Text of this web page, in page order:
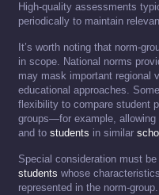
High-quality assessments
periodically to maintain
It’s worth noting that norm-
in scope. National norms
may mask important regional
educational approaches. Some
flexibility to compare student
groups—for example, allowing
and to students in similar
Special consideration must
students whose
represented in the norm-